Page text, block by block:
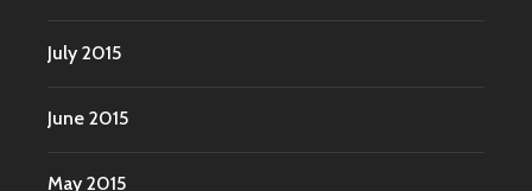
July 2015
June 2015
May 2015